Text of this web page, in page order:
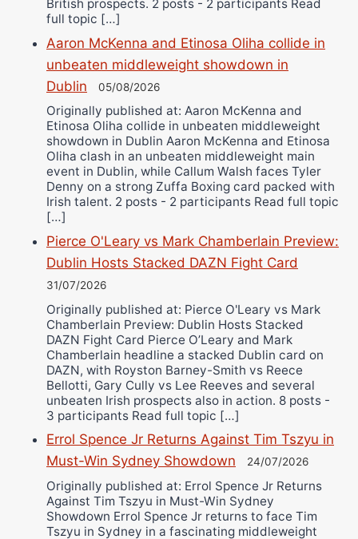
British prospects. 2 posts - 2 participants Read
full topic […]
Aaron McKenna and Etinosa Oliha collide in
unbeaten middleweight showdown in
Dublin
05/08/2026
Originally published at: Aaron McKenna and
Etinosa Oliha collide in unbeaten middleweight
showdown in Dublin Aaron McKenna and Etinosa
Oliha clash in an unbeaten middleweight main
event in Dublin, while Callum Walsh faces Tyler
Denny on a strong Zuffa Boxing card packed with
Irish talent. 2 posts - 2 participants Read full topic
[…]
Pierce O'Leary vs Mark Chamberlain Preview:
Dublin Hosts Stacked DAZN Fight Card
31/07/2026
Originally published at: Pierce O'Leary vs Mark
Chamberlain Preview: Dublin Hosts Stacked
DAZN Fight Card Pierce O’Leary and Mark
Chamberlain headline a stacked Dublin card on
DAZN, with Royston Barney-Smith vs Reece
Bellotti, Gary Cully vs Lee Reeves and several
unbeaten Irish prospects also in action. 8 posts -
3 participants Read full topic […]
Errol Spence Jr Returns Against Tim Tszyu in
Must-Win Sydney Showdown
24/07/2026
Originally published at: Errol Spence Jr Returns
Against Tim Tszyu in Must-Win Sydney
Showdown Errol Spence Jr returns to face Tim
Tszyu in Sydney in a fascinating middleweight